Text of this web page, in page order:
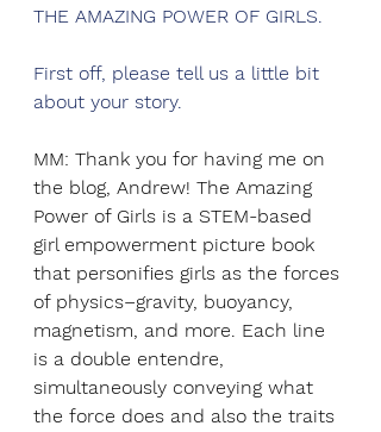
THE AMAZING POWER OF GIRLS.
First off, please tell us a little bit
about your story.
MM: Thank you for having me on
the blog, Andrew! The Amazing
Power of Girls is a STEM-based
girl empowerment picture book
that personifies girls as the forces
of physics–gravity, buoyancy,
magnetism, and more. Each line
is a double entendre,
simultaneously conveying what
the force does and also the traits